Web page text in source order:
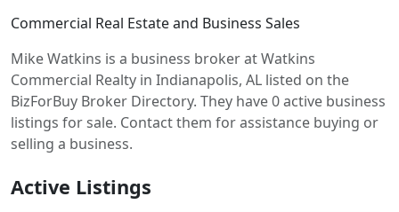
Commercial Real Estate and Business Sales
Mike Watkins is a business broker at Watkins
Commercial Realty in Indianapolis, AL listed on the
BizForBuy Broker Directory. They have 0 active business
listings for sale. Contact them for assistance buying or
selling a business.
Active Listings